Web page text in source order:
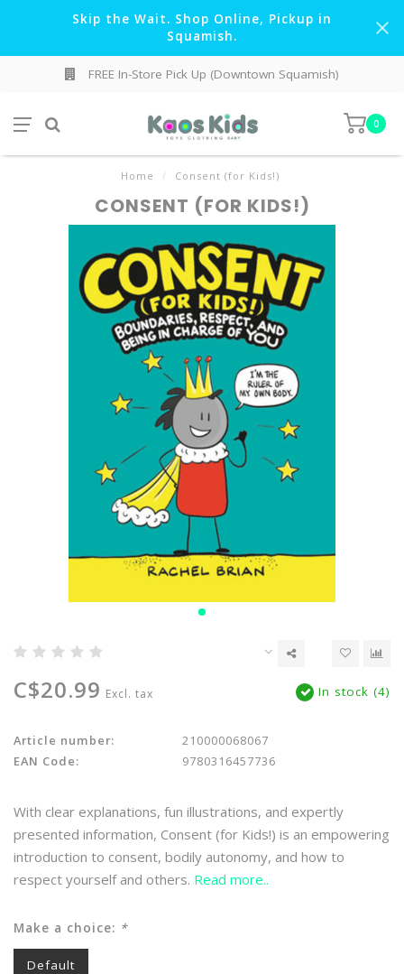
Skip the Wait. Shop Online, Pickup in
Squamish.
FREE In-Store Pick Up (Downtown Squamish)
0
Home / Consent (for Kids!)
CONSENT (FOR KIDS!)
C$20.99 Excl. tax In stock (4)
Article number:
210000068067
EAN Code:
9780316457736
With clear explanations, fun illustrations, and expertly
presented information, Consent (for Kids!) is an empowering
introduction to consent, bodily autonomy, and how to
respect yourself and others. Read more..
Make a choice: *
Default